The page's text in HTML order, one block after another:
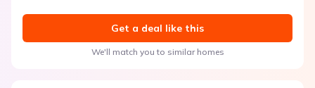
Get a deal like this
We'll match you to similar homes